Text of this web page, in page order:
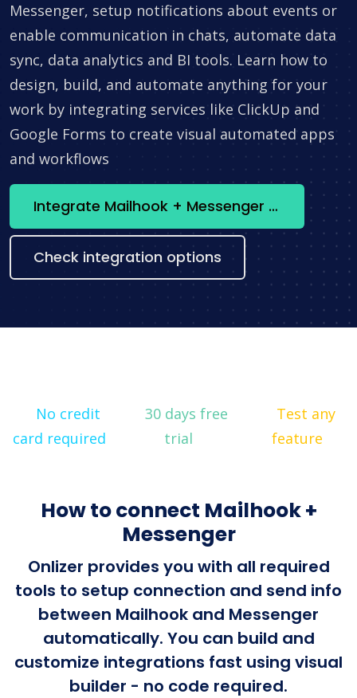
Messenger, setup notifications about events or
enable communication in chats, automate data
sync, data analytics and BI tools. Learn how to
design, build, and automate anything for your
work by integrating services like ClickUp and
Google Forms to create visual automated apps
and workflows
Integrate Mailhook + Messenger now
Check integration options
No credit
card required
30 days free
trial
Test any
feature
How to connect Mailhook +
Messenger
Onlizer provides you with all required
tools to setup connection and send info
between Mailhook and Messenger
automatically. You can build and
customize integrations fast using visual
builder - no code required.